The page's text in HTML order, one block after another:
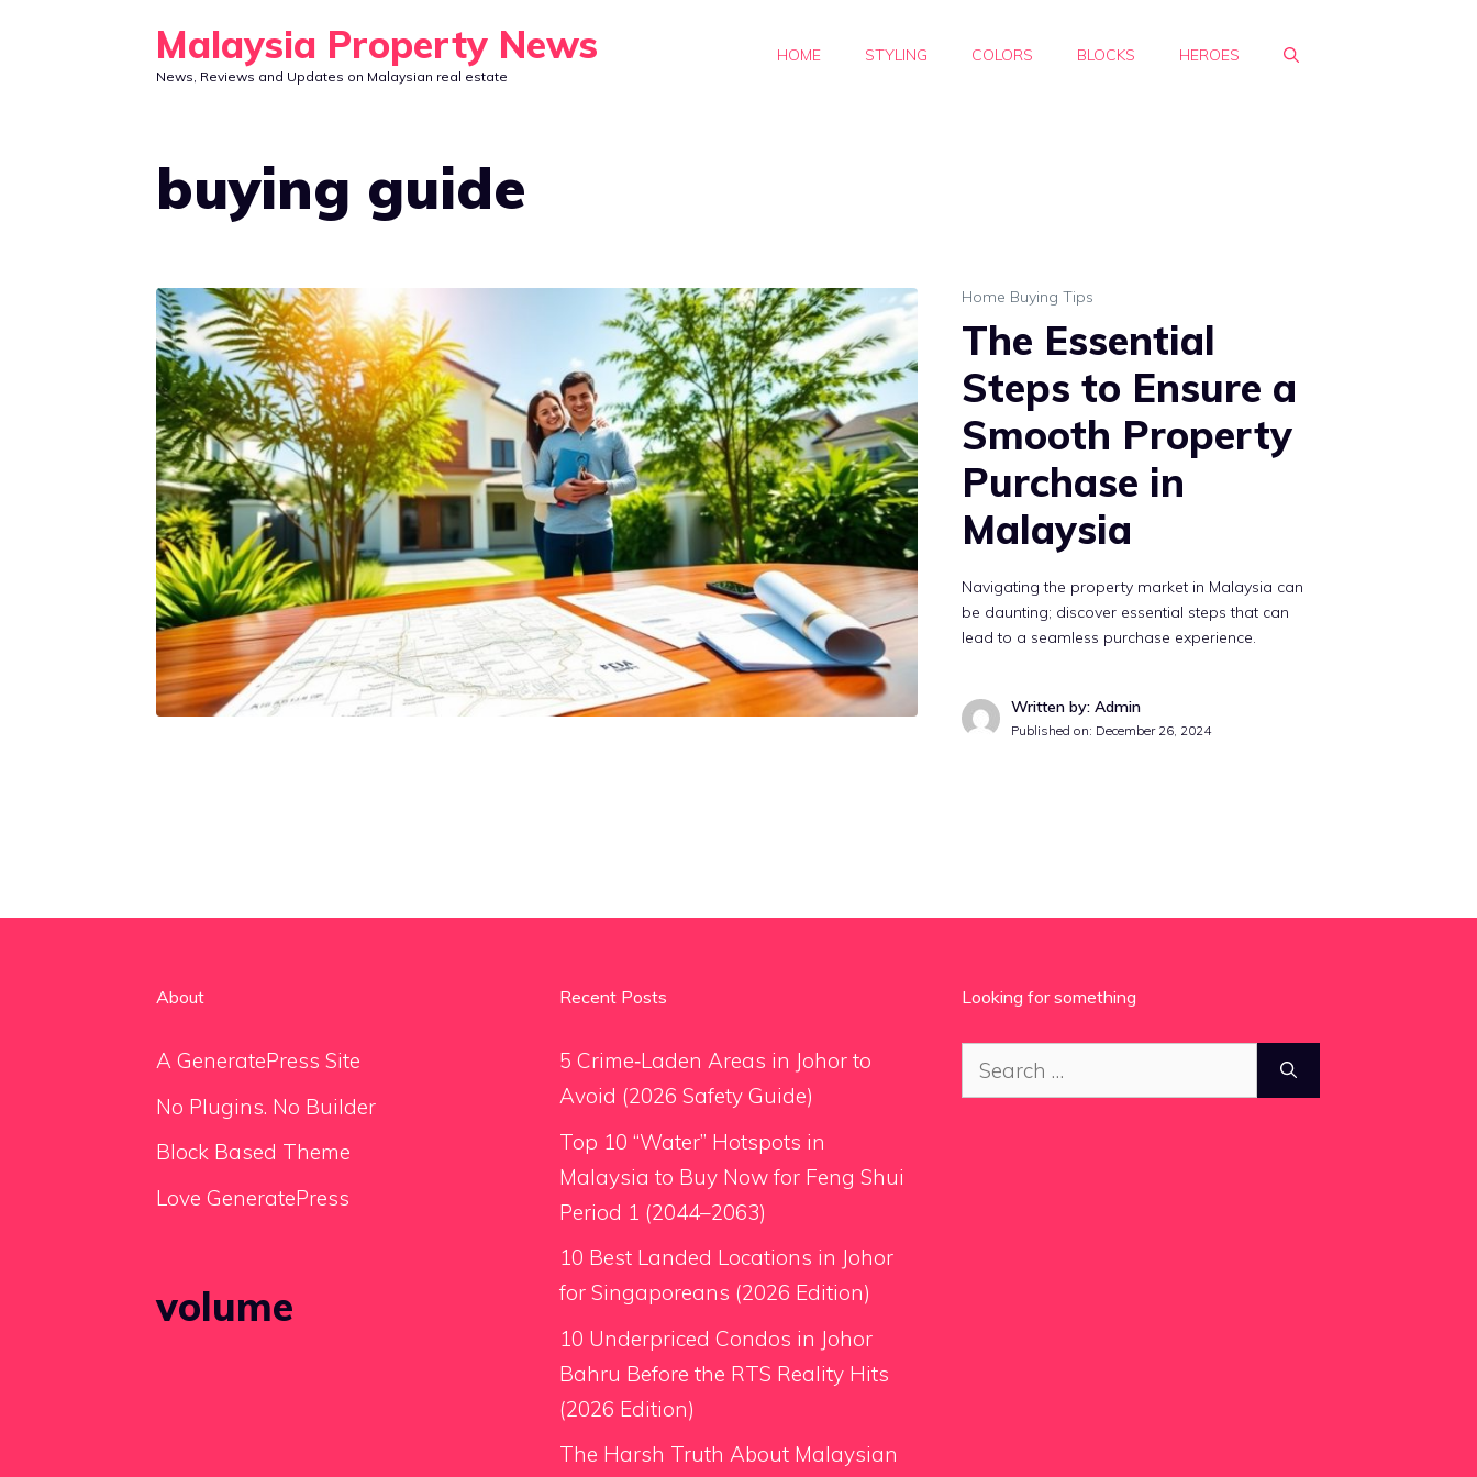
Malaysia Property News
News, Reviews and Updates on Malaysian real estate
HOME STYLING COLORS BLOCKS HEROES
buying guide
Home Buying Tips
The Essential
Steps to Ensure a
Smooth Property
Purchase in
Malaysia
Navigating the property market in Malaysia can
be daunting; discover essential steps that can
lead to a seamless purchase experience.
Written by: Admin
Published on: December 26, 2024
About
A GeneratePress Site
No Plugins. No Builder
Block Based Theme
Love GeneratePress
volume
Recent Posts
5 Crime‑Laden Areas in Johor to
Avoid (2026 Safety Guide)
Top 10 “Water” Hotspots in
Malaysia to Buy Now for Feng Shui
Period 1 (2044–2063)
10 Best Landed Locations in Johor
for Singaporeans (2026 Edition)
10 Underpriced Condos in Johor
Bahru Before the RTS Reality Hits
(2026 Edition)
The Harsh Truth About Malaysian
Looking for something
Search
for: